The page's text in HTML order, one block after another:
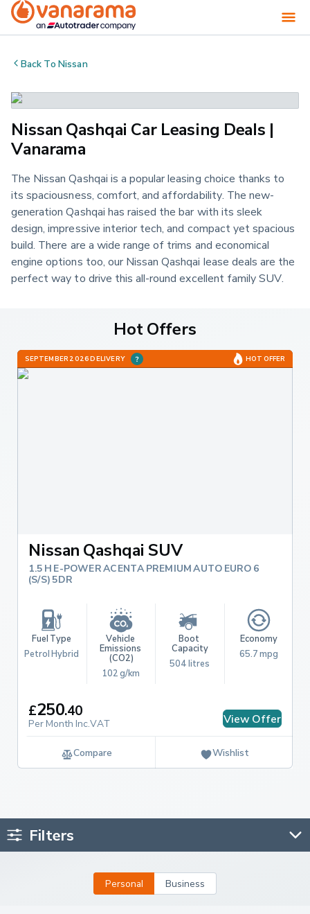
Back ToNissan
Nissan Qashqai Car Leasing Deals |
Vanarama
The Nissan Qashqai is a popular leasing choice thanks to
its spaciousness, comfort, and affordability. The new-
generation Qashqai has raised the bar with its sleek
design, impressive interior tech, and compact yet spacious
build. There are a wide range of trims and economical
engine options too, our Nissan Qashqai lease deals are the
perfect way to drive this all-round excellent family SUV.
Hot Offers
SEPTEMBER 2026 DELIVERY HOT OFFER
Nissan Qashqai SUV
1.5 H E-POWER ACENTA PREMIUM AUTO EURO 6
(S/S) 5DR
Fuel Type
Petrol Hybrid
Vehicle
Emissions
(CO2)
102 g/km
Boot
Capacity
504 litres
Economy
65.7 mpg
£250.40
Per Month Inc.VAT View Offer
Compare Wishlist
Filters
Personal Business